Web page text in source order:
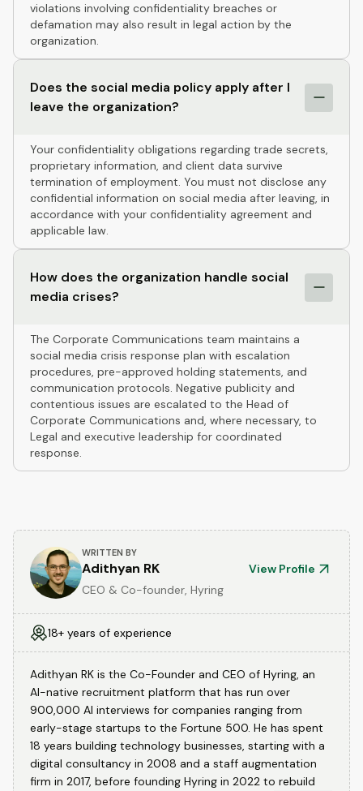
violations involving confidentiality breaches or
defamation may also result in legal action by the
organization.
Does the social media policy apply after I
leave the organization?
Your confidentiality obligations regarding trade secrets,
proprietary information, and client data survive
termination of employment. You must not disclose any
confidential information on social media after leaving, in
accordance with your confidentiality agreement and
applicable law.
How does the organization handle social
media crises?
The Corporate Communications team maintains a
social media crisis response plan with escalation
procedures, pre-approved holding statements, and
communication protocols. Negative publicity and
contentious issues are escalated to the Head of
Corporate Communications and, where necessary, to
Legal and executive leadership for coordinated
response.
WRITTEN BY
Adithyan RK
View Profile
CEO & Co-founder, Hyring
18+ years of experience
Adithyan RK is the Co-Founder and CEO of Hyring, an
AI-native recruitment platform that has run over
900,000 AI interviews for companies ranging from
early-stage startups to the Fortune 500. He has spent
18 years building technology businesses, starting with a
digital consultancy in 2008 and a staff augmentation
firm in 2017, before founding Hyring in 2022 to rebuild